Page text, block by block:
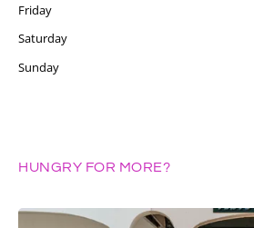
Friday
Saturday
Sunday
HUNGRY FOR MORE?